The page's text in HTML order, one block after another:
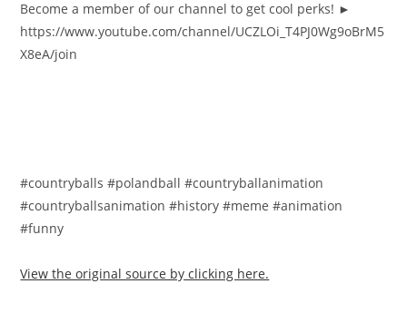
Become a member of our channel to get cool perks! ►
https://www.youtube.com/channel/UCZLOi_T4PJ0Wg9oBrM5
X8eA/join
#countryballs #polandball #countryballanimation
#countryballsanimation #history #meme #animation
#funny
View the original source by clicking here.